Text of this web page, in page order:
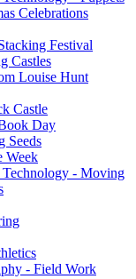
Celebrations
Festival
Castles
Louise Hunt
Castle
Day
Seeds
Week
Technology - Moving
- Field Work